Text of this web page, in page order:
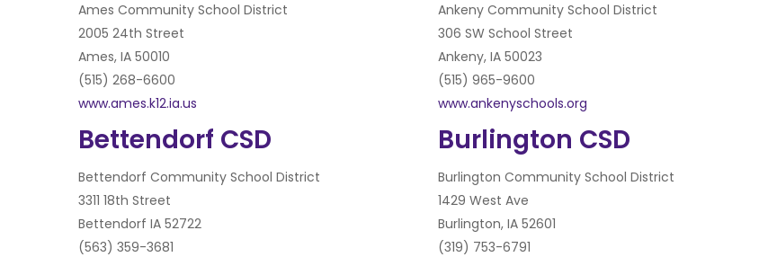
Ames Community School District
2005 24th Street
Ames, IA 50010
(515) 268-6600
www.ames.k12.ia.us
Ankeny Community School District
306 SW School Street
Ankeny, IA 50023
(515) 965-9600
www.ankenyschools.org
Bettendorf CSD
Bettendorf Community School District
3311 18th Street
Bettendorf IA 52722
(563) 359-3681
Burlington CSD
Burlington Community School District
1429 West Ave
Burlington, IA 52601
(319) 753-6791